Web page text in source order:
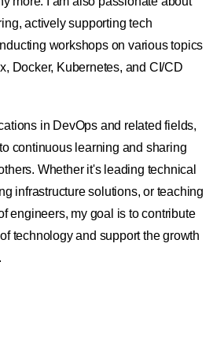
actively supporting tech
workshops on various topics
Docker, Kubernetes, and CI/CD
in DevOps and related fields,
continuous learning and sharing
Whether it's leading technical
infrastructure solutions, or teaching
engineers, my goal is to contribute
technology and support the growth